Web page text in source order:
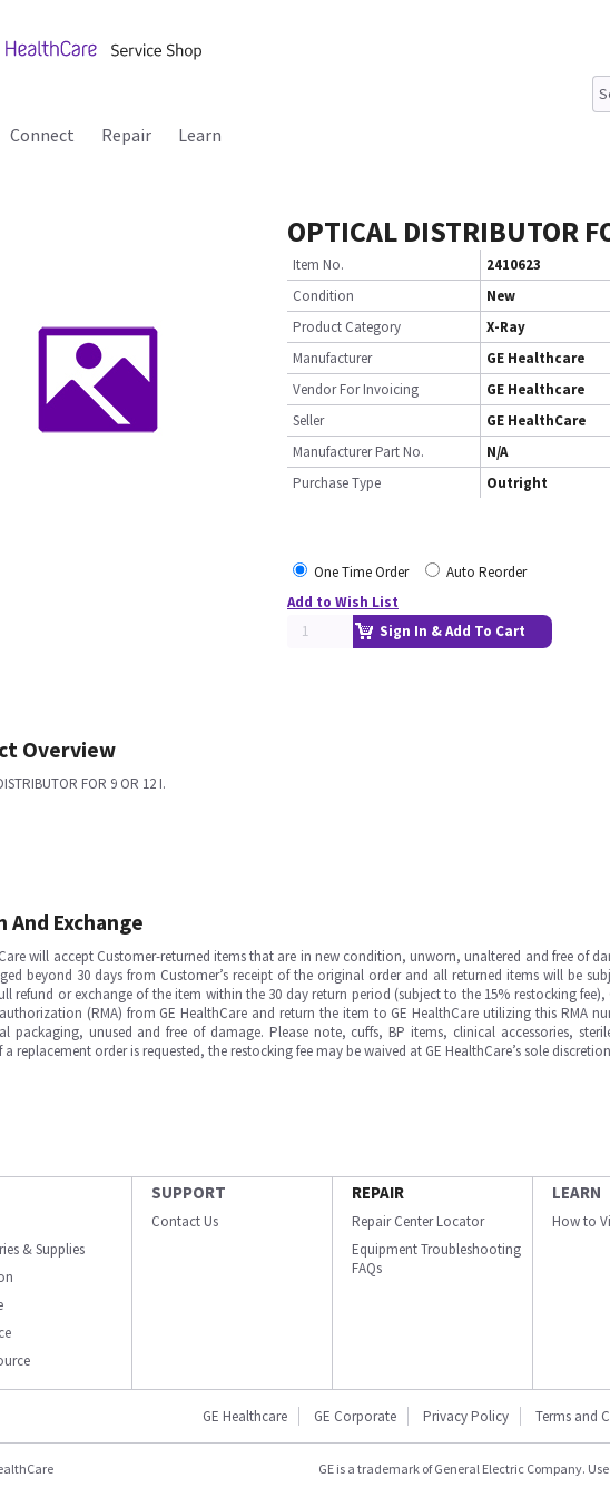
Connect Repair Learn
OPTICAL DISTRIBUTOR
Item No.
2410623
Condition
New
Product Category
X-Ray
Manufacturer
GE Healthcare
Vendor For Invoicing
GE Healthcare
Seller
GE HealthCare
Manufacturer Part No.
N/A
Purchase Type
Outright
One Time Order
Auto Reorder
Add to Wish List
Sign In & Add To Cart
Overview
FOR 9 OR 12 I.
And Exchange
will accept Customer-returned items that are in new condition, unworn, unaltered and free of
beyond 30 days from Customer’s receipt of the original order and all returned items will be
refund or exchange of the item within the 30 day return period (subject to the 15% restocking
(RMA) from GE HealthCare and return the item to GE HealthCare utilizing this RMA
packaging, unused and free of damage. Please note, cuffs, BP items, clinical accessories,
a replacement order is requested, the restocking fee may be waived at GE HealthCare’s sole
& Supplies
SUPPORT
Contact Us
REPAIR
Repair Center Locator
Equipment Troubleshooting
FAQs
LEARN
How to
GE Healthcare GE Corporate Privacy Policy Terms and
GE is a trademark of General Electric Company.